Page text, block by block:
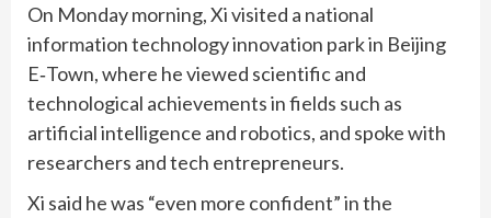
On Monday morning, Xi visited a national
information technology innovation park in Beijing
E‑Town, where he viewed scientific and
technological achievements in fields such as
artificial intelligence and robotics, and spoke with
researchers and tech entrepreneurs.
Xi said he was “even more confident” in the